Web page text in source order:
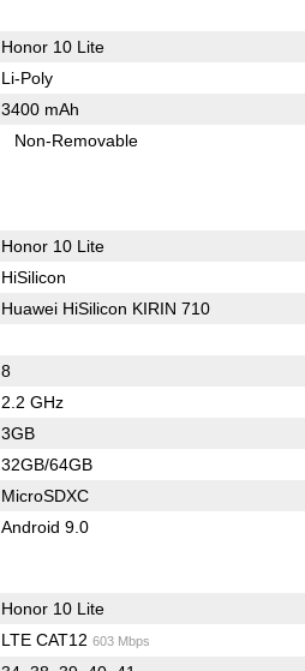
Honor 10 Lite
Li-Poly
3400 mAh
Non-Removable
Honor 10 Lite
HiSilicon
Huawei HiSilicon KIRIN 710
8
2.2 GHz
3GB
32GB/64GB
MicroSDXC
Android 9.0
Honor 10 Lite
LTE CAT12 603 Mbps